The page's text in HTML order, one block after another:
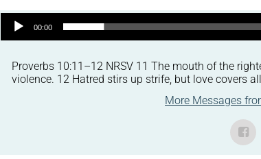
Audio Player
00:00
Proverbs 10:11–12 NRSV 11 The mouth of the
violence. 12 Hatred stirs up strife, but love covers
More Messages